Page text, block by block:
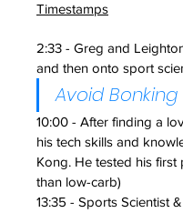
Timestamps
2:33 - Greg and
and then onto sport
Avoid
10:00 - After finding a
his tech skills and
Kong. He tested his
than low-carb)
13:35 - Sports Scientist